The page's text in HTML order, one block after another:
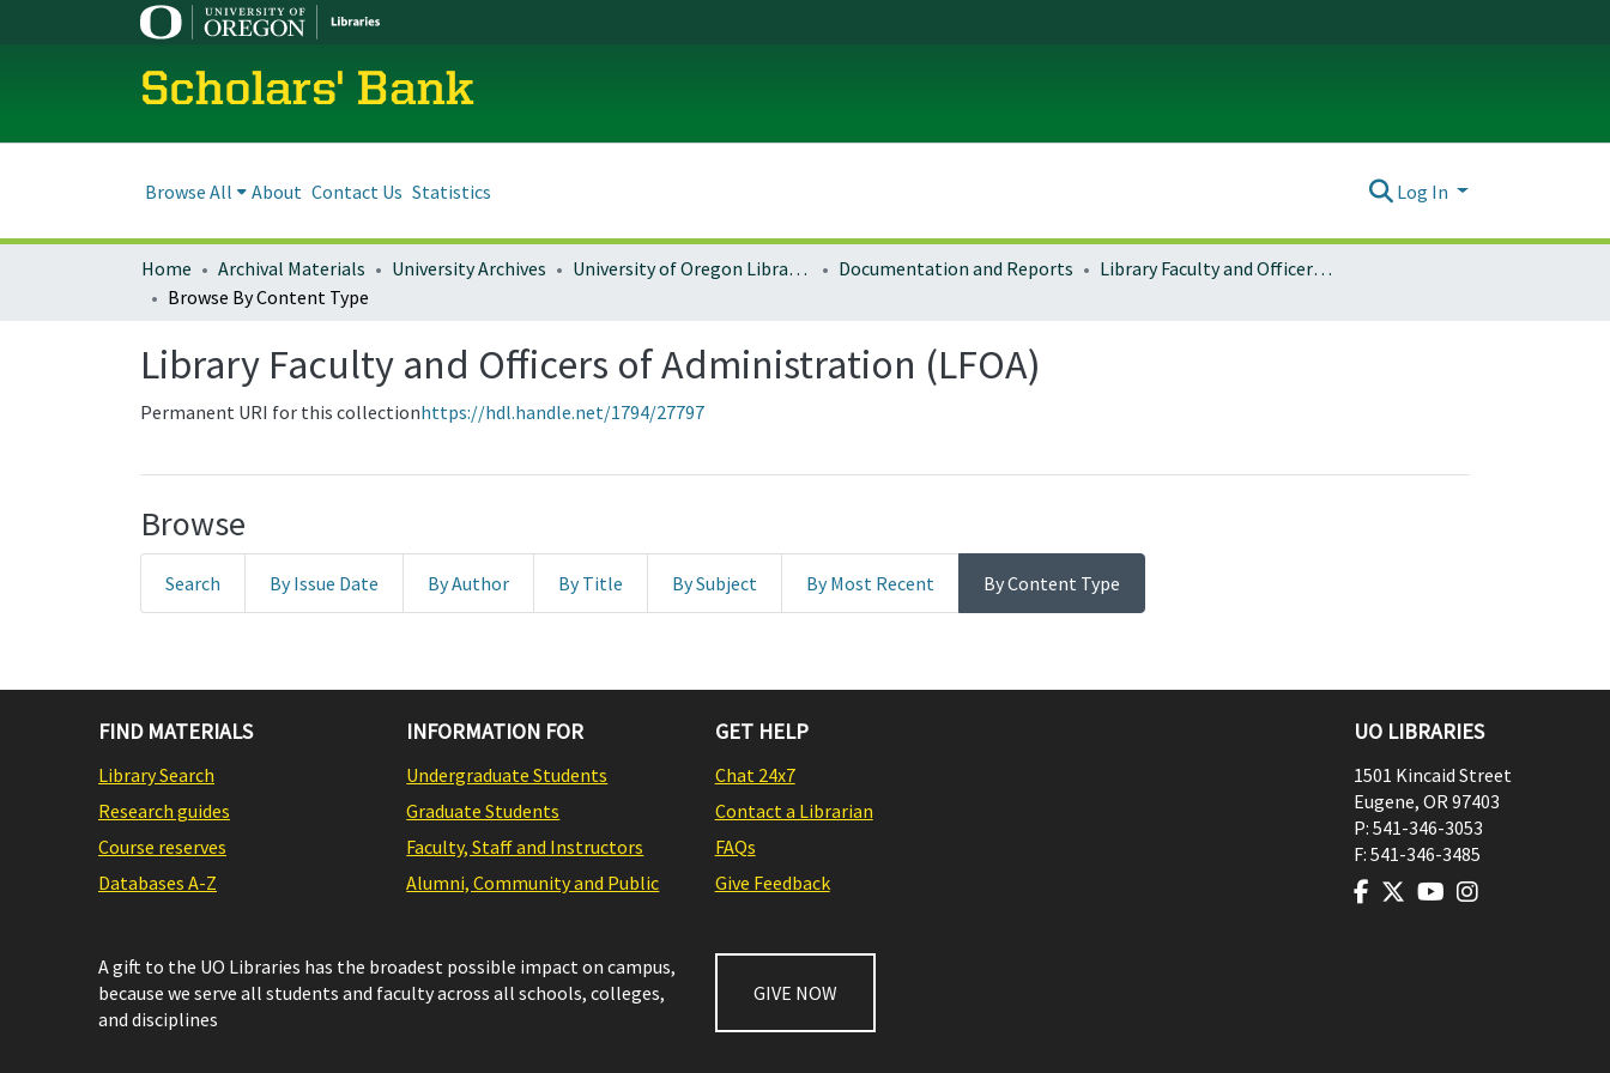
Scholars' Bank
Browse All About Contact Us Statistics Log In
Home Archival Materials University Archives University of Oregon Libraries Documentation and Reports
Library Faculty and Officers of Administration (LFOA)
Browse By Content Type
Library Faculty and Officers of Administration (LFOA)
Permanent URI for this collectionhttps://hdl.handle.net/1794/27797
Browse
Search By Issue Date By Author By Title By Subject By Most Recent By Content Type
FIND MATERIALS
Library Search
Research guides
Course reserves
Databases A-Z
INFORMATION FOR
Undergraduate Students
Graduate Students
Faculty, Staff and Instructors
Alumni, Community and Public
GET HELP
Chat 24x7
Contact a Librarian
FAQs
Give Feedback
A gift to the UO Libraries has the broadest possible impact on campus,
because we serve all students and faculty across all schools, colleges,
and disciplines
GIVE NOW
UO LIBRARIES
1501 Kincaid Street
Eugene, OR97403
P: 541-346-3053
F: 541-346-3485